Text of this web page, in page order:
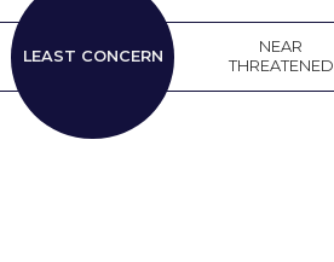
LEAST CONCERN
LEAST
CONCERN
NEAR
THREATENED